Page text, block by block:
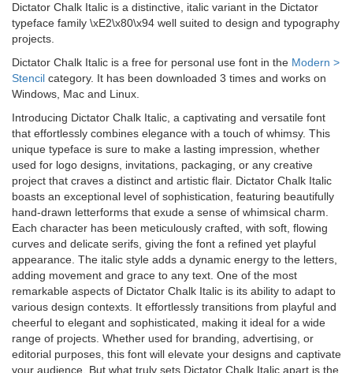
Dictator Chalk Italic is a distinctive, italic variant in the Dictator
typeface family \xE2\x80\x94 well suited to design and typography
projects.
Dictator Chalk Italic is a free for personal use font in the Modern >
Stencil category. It has been downloaded 3 times and works on
Windows, Mac and Linux.
Introducing Dictator Chalk Italic, a captivating and versatile font
that effortlessly combines elegance with a touch of whimsy. This
unique typeface is sure to make a lasting impression, whether
used for logo designs, invitations, packaging, or any creative
project that craves a distinct and artistic flair. Dictator Chalk Italic
boasts an exceptional level of sophistication, featuring beautifully
hand-drawn letterforms that exude a sense of whimsical charm.
Each character has been meticulously crafted, with soft, flowing
curves and delicate serifs, giving the font a refined yet playful
appearance. The italic style adds a dynamic energy to the letters,
adding movement and grace to any text. One of the most
remarkable aspects of Dictator Chalk Italic is its ability to adapt to
various design contexts. It effortlessly transitions from playful and
cheerful to elegant and sophisticated, making it ideal for a wide
range of projects. Whether used for branding, advertising, or
editorial purposes, this font will elevate your designs and captivate
your audience. But what truly sets Dictator Chalk Italic apart is the